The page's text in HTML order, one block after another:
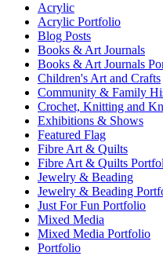
Acrylic
Acrylic Portfolio
Blog Posts
Books & Art Journals
Books & Art Journals
Children's Art and Crafts
Community & Family
Crochet, Knitting and
Exhibitions & Shows
Featured Flag
Fibre Art & Quilts
Fibre Art & Quilts
Jewelry & Beading
Jewelry & Beading
Just For Fun Portfolio
Mixed Media
Mixed Media Portfolio
Portfolio